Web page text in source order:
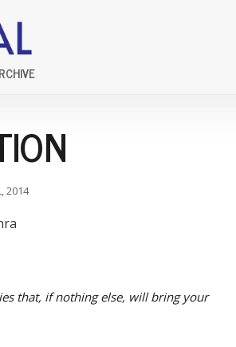
2014
that, if nothing else, will bring your